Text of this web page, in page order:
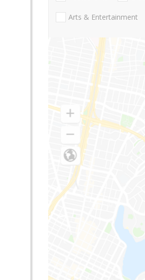
Arts & Entertainment